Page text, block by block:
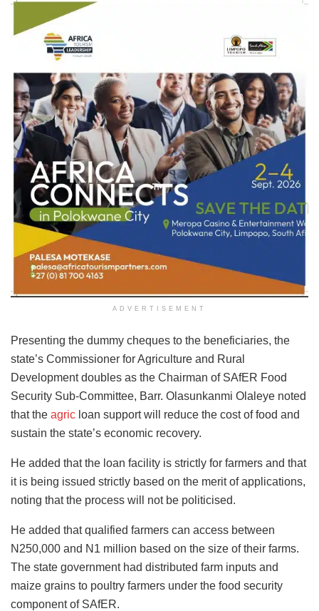
ADVERTISEMENT
Presenting the dummy cheques to the beneficiaries, the
state’s Commissioner for Agriculture and Rural
Development doubles as the Chairman of SAfER Food
Security Sub-Committee, Barr. Olasunkanmi Olaleye noted
that the agric loan support will reduce the cost of food and
sustain the state’s economic recovery.
He added that the loan facility is strictly for farmers and that
it is being issued strictly based on the merit of applications,
noting that the process will not be politicised.
He added that qualified farmers can access between
N250,000 and N1 million based on the size of their farms.
The state government had distributed farm inputs and
maize grains to poultry farmers under the food security
component of SAfER.